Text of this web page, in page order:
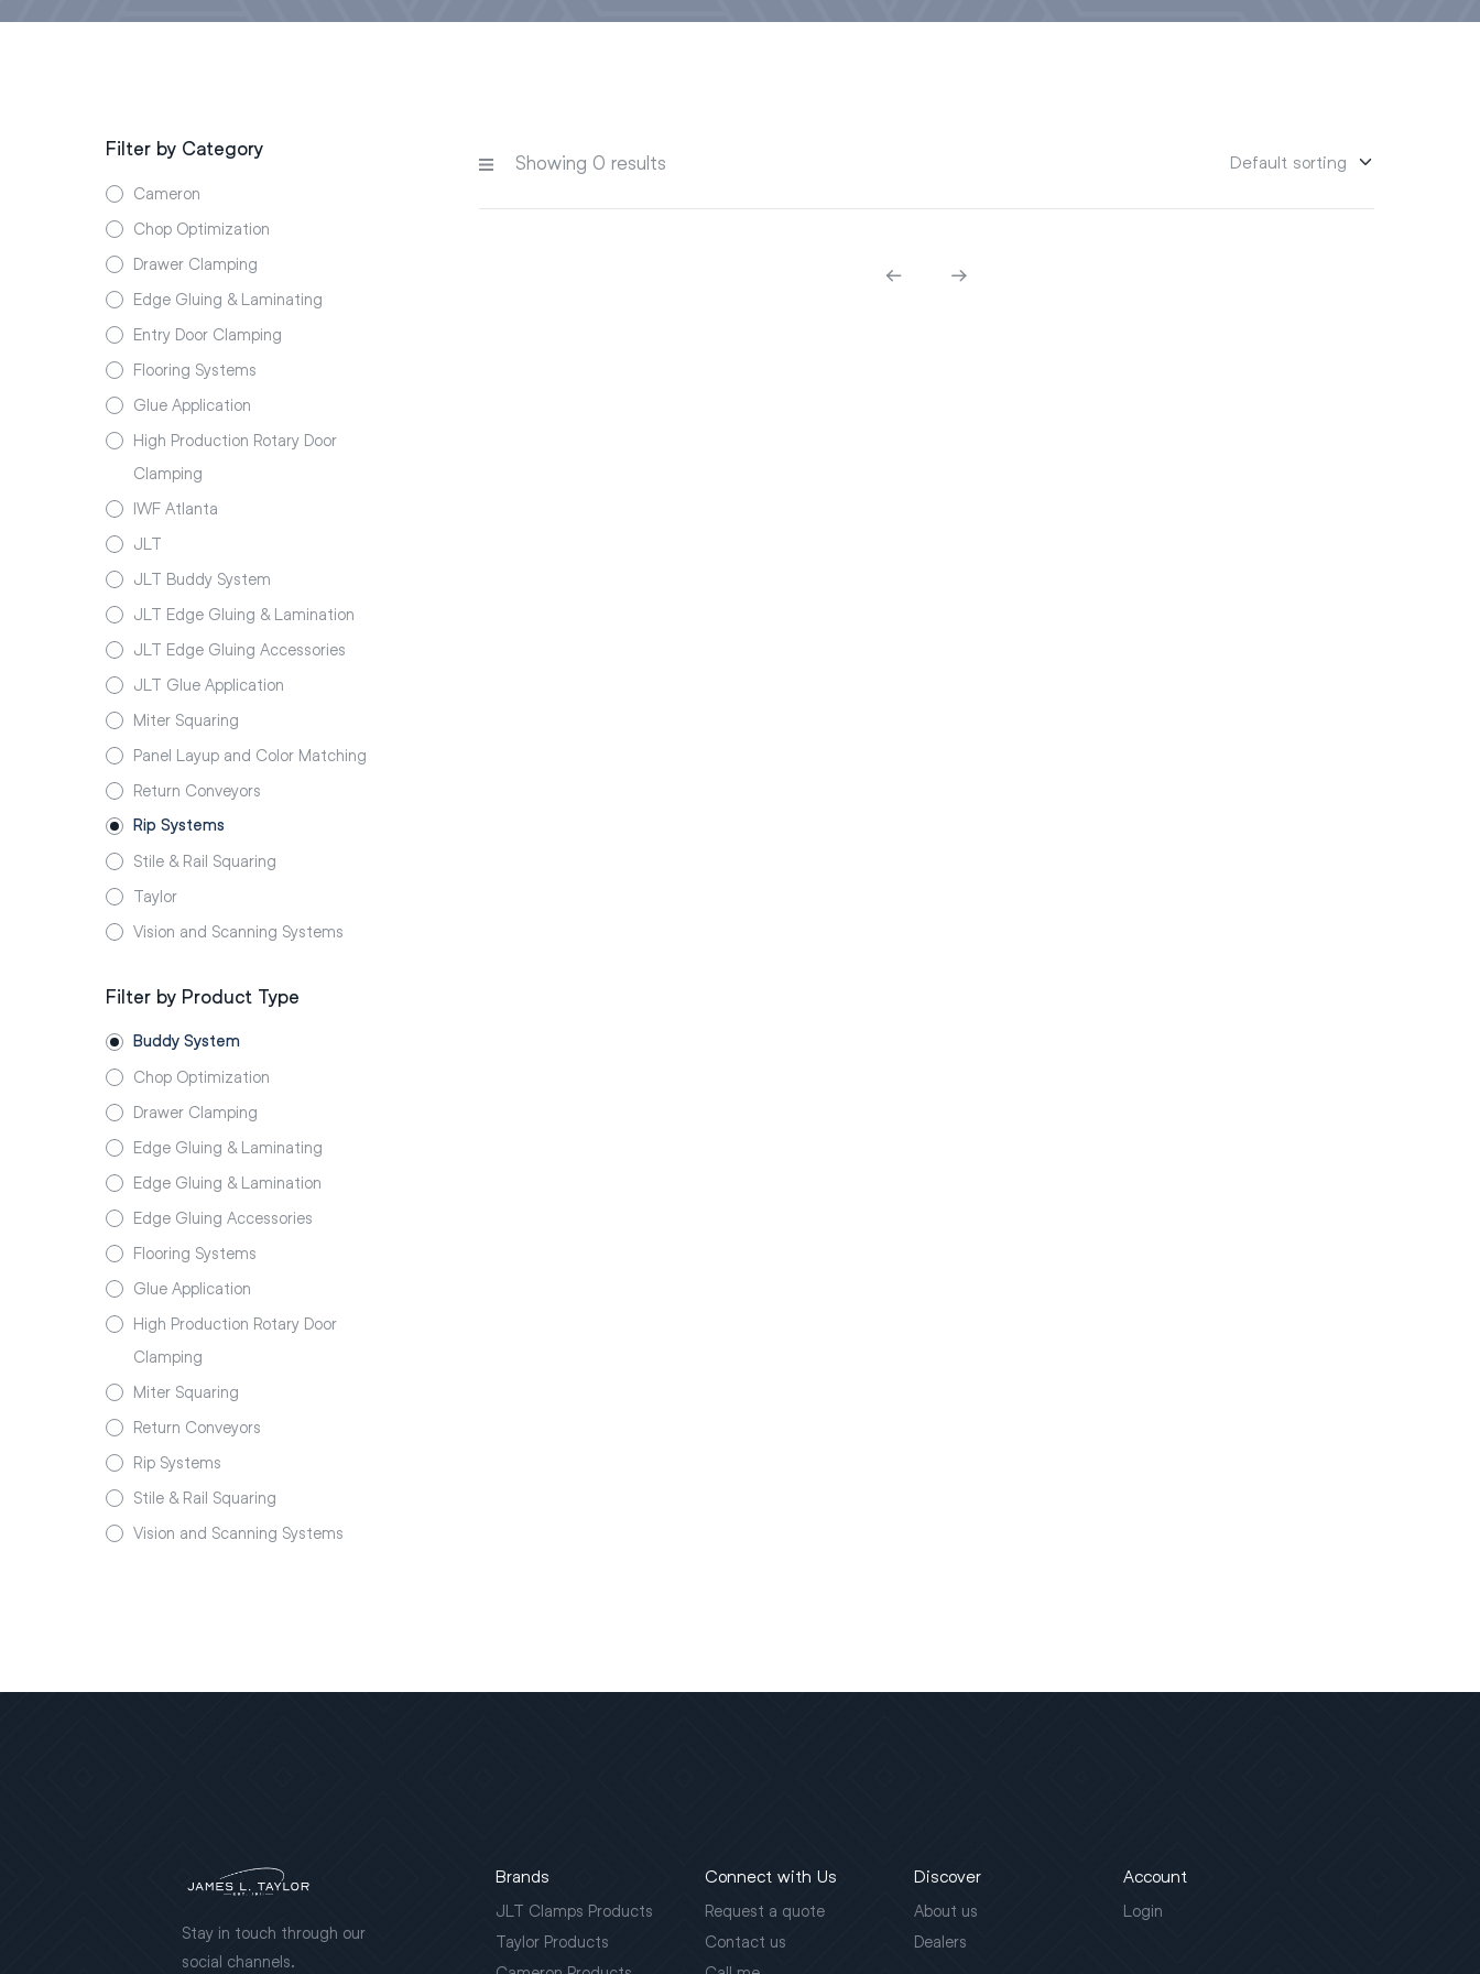
Showing 0 results
Filter by Category
Cameron
Chop Optimization
Drawer Clamping
Edge Gluing & Laminating
Entry Door Clamping
Flooring Systems
Glue Application
High Production Rotary Door
Clamping
IWF Atlanta
JLT
JLT Buddy System
JLT Edge Gluing & Lamination
JLT Edge Gluing Accessories
JLT Glue Application
Miter Squaring
Panel Layup and Color Matching
Return Conveyors
Rip Systems
Stile & Rail Squaring
Taylor
Vision and Scanning Systems
Filter by Product Type
Buddy System
Chop Optimization
Drawer Clamping
Edge Gluing & Laminating
Edge Gluing & Lamination
Edge Gluing Accessories
Flooring Systems
Glue Application
High Production Rotary Door
Clamping
Miter Squaring
Return Conveyors
Rip Systems
Stile & Rail Squaring
Vision and Scanning Systems
Stay in touch through our
social channels.
Brands
JLT Clamps Products
Taylor Products
Connect with Us
Request a quote
Contact us
Discover
About us
Dealers
Account
Login